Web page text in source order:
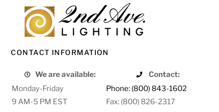
CONTACT INFORMATION
We are available:
Contact:
Monday-Friday
Phone: (800) 843-1602
9 AM-5 PM EST
Fax: (800) 826-2317